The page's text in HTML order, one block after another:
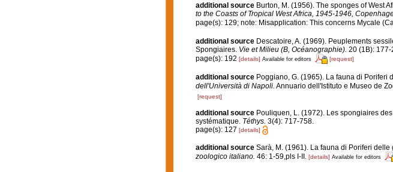
additional source Burton, M. (1956). The sponges of West
to the Coasts of Tropical West Africa, 1945-1946,
page(s): 129; note: Misapplication: This concerns Mycale
additional source Descatoire, A. (1969). Peuplements
Spongiaires. Vie et Milieu (B, Océanographie). 20 (1B): 177-
page(s): 192 [details] Available for editors [request]
additional source Poggiano, G. (1965). La fauna di Poriferi
dell'Università di Napoli. Annuario dell'Istituto e Museo de
[request]
additional source Pouliquen, L. (1972). Les spongiaires
systématique. Téthys. 3(4): 717-758.
page(s): 127 [details]
additional source Sarà, M. (1961). La fauna di Poriferi
zoologico italiano. 46: 1-59,pls I-II. [details] Available for editors